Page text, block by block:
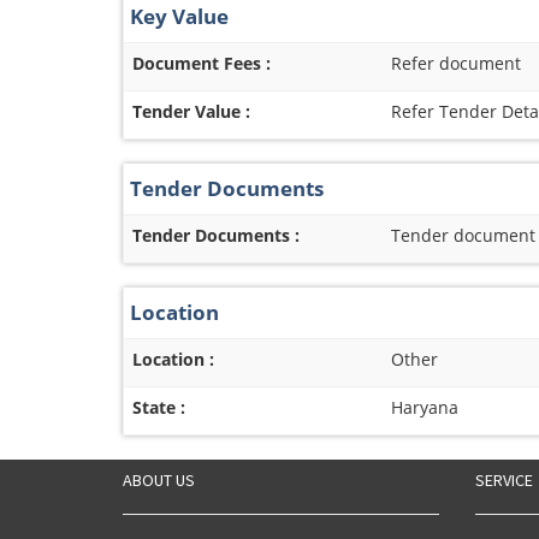
Key Value
Document Fees : Refer document
Tender Value : Refer Tender
Tender Documents
Tender Documents : Tender
Location
Location : Other
State : Haryana
ABOUT US SERVICE